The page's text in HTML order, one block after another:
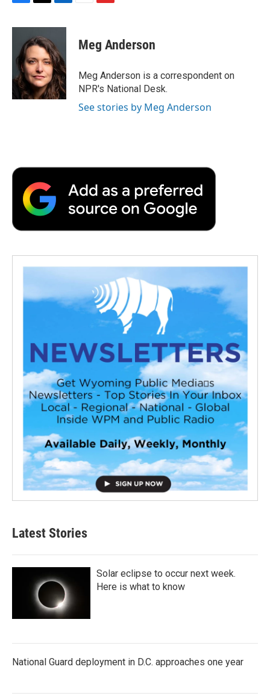
F
c
o
o
k
T
i
t
t
e
r
L
n
k
e
d
I
n
E
F
p
b
a
r
d
Meg Anderson
Meg Anderson is a correspondent on
NPR's National Desk.
See stories by Meg Anderson
Latest Stories
Solar eclipse to occur next week.
Here is what to know
National Guard deployment in D.C. approaches one year